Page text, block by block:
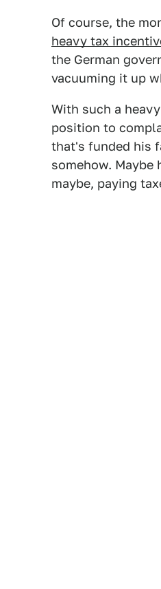
Of course, the
heavy tax
the German
vacuuming it up
With such a
position to
that's funded his
somehow.
maybe, paying